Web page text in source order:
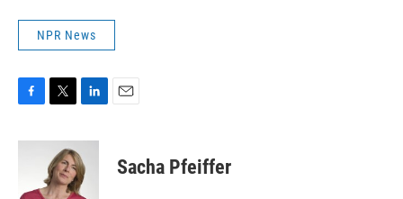
NPR News
c
o
i
t
t
e
n
k
e
d
Sacha Pfeiffer